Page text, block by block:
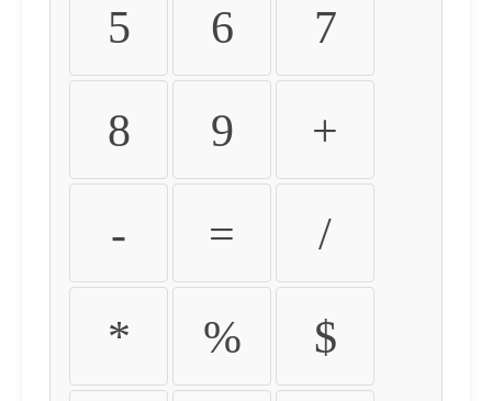
5 6 7
8 9 +
- = /
* % $